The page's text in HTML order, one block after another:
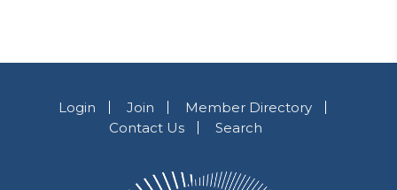
Login Join
Member Directory
Contact Us
Search